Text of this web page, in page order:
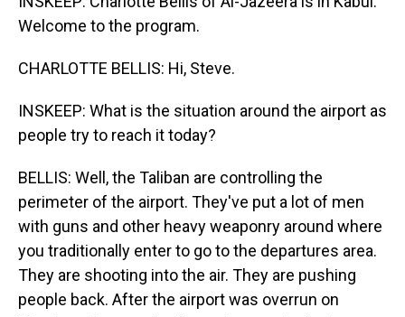
Welcome to the program.
CHARLOTTE BELLIS: Hi, Steve.
INSKEEP: What is the situation around the airport as
people try to reach it today?
BELLIS: Well, the Taliban are controlling the
perimeter of the airport. They've put a lot of men
with guns and other heavy weaponry around where
you traditionally enter to go to the departures area.
They are shooting into the air. They are pushing
people back. After the airport was overrun on